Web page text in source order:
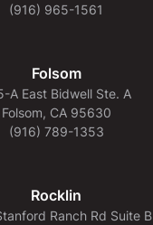
(916) 965-1561
Folsom
A East Bidwell Ste. A
Folsom, CA 95630
(916) 789-1353
Rocklin
Ranch Rd Suite B